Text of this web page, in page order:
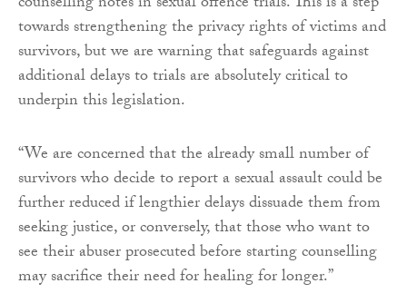
towards strengthening the privacy rights of victims and
survivors, but we are warning that safeguards against
additional delays to trials are absolutely critical to
underpin this legislation.
“We are concerned that the already small number of
survivors who decide to report a sexual assault could be
further reduced if lengthier delays dissuade them from
seeking justice, or conversely, that those who want to
see their abuser prosecuted before starting counselling
may sacrifice their need for healing for longer.”